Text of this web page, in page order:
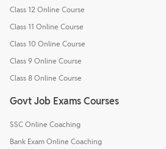
Class 12 Online Course
Class 11 Online Course
Class 10 Online Course
Class 9 Online Course
Class 8 Online Course
Govt Job Exams Courses
SSC Online Coaching
Bank Exam Online Coaching